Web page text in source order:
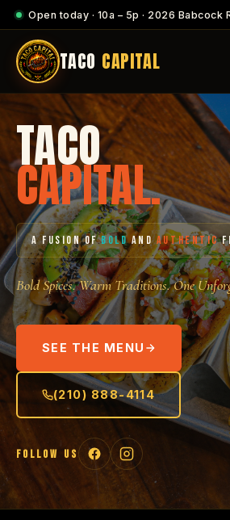
Open today · 10a – 5p · 2026 Babcock
TACO CAPITAL
TACO
CAPITAL.
A FUSION OFBOLDANDAUTHENTIC
Bold Spices. Warm Traditions. One
SEE THE MENU
(210) 888-4114
FOLLOW US